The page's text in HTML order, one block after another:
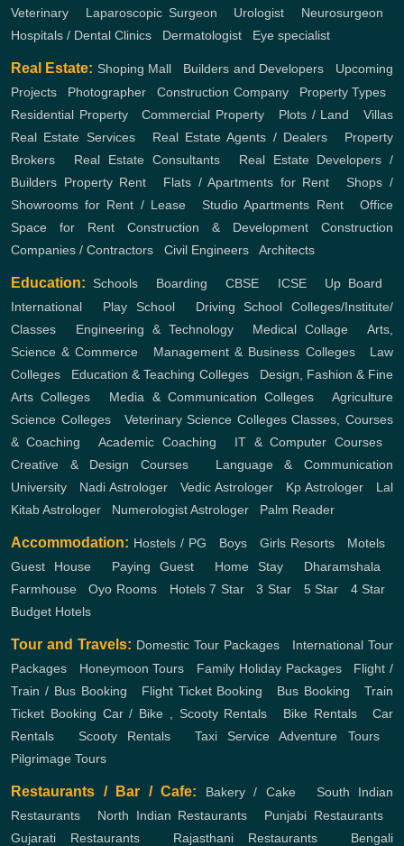
Veterinary
Laparoscopic Surgeon Urologist Neurosurgeon
Hospitals / Dental Clinics
Dermatologist Eye specialist
Real Estate: Shoping Mall Builders and Developers
Upcoming
Projects
Photographer ,Construction Company, Property Types,
Residential Property,Commercial Property Plots / Land ,Villas
Real Estate Services, Real Estate Agents / Dealers
Property
Brokers
Real Estate Consultants, Real Estate Developers /
Builders Property Rent Flats / Apartments for Rent ,Shops /
Showrooms for Rent / Lease,Studio Apartments Rent,Office
Space for Rent
Construction & Development
Construction
Companies / Contractors
Civil Engineers Architects
Education: Schools Boarding ,CBSE ICSE, Up Board
International
Play School, Driving School
Colleges/Institute/
Classes
Engineering & Technology, Medical Collage ,Arts,
Science & Commerce
Management & Business Colleges, Law
Colleges
Education & Teaching Colleges, Design, Fashion & Fine
Arts Colleges
Media & Communication Colleges
Agriculture
Science Colleges, Veterinary Science Colleges Classes, Courses
& Coaching ,Academic Coaching IT & Computer Courses,
Creative & Design Courses
Language & Communication
University
Nadi Astrologer Vedic Astrologer Kp Astrologer
Lal
Kitab Astrologer
Numerologist Astrologer Palm Reader
Accommodation: Hostels / PG Boys Girls Resorts Motels
Guest House, Paying Guest, Home Stay, Dharamshala
Farmhouse ,Oyo Rooms Hotels 7 Star ,3 Star 5 Star 4 Star
Budget Hotels
Tour and Travels: Domestic Tour Packages
International Tour
Packages
Honeymoon Tours Family Holiday Packages, Flight /
Train / Bus Booking
Flight Ticket Booking Bus Booking ,Train
Ticket Booking Car / Bike , Scooty Rentals Bike Rentals, Car
Rentals
Scooty Rentals Taxi Service Adventure Tours,
Pilgrimage Tours
Restaurants / Bar / Cafe: Bakery / Cake, South Indian
Restaurants
North Indian Restaurants Punjabi Restaurants,
Gujarati Restaurants
Rajasthani Restaurants
Bengali